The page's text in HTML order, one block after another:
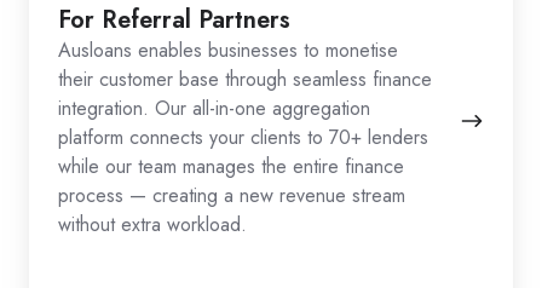
For Referral Partners
Ausloans enables businesses to monetise
their customer base through seamless finance
integration. Our all-in-one aggregation
platform connects your clients to 70+ lenders
while our team manages the entire finance
process — creating a new revenue stream
without extra workload.